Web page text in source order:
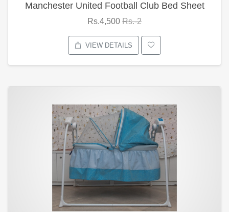
Manchester United Football Club Bed Sheet
Rs.4,500 Rs.-2
VIEW DETAILS